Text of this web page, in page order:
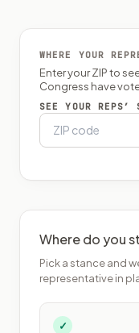
WHERE YOUR
Enter your ZIP to
Congress have
SEE YOUR
Where do you
Pick a stance and
representative in
✓